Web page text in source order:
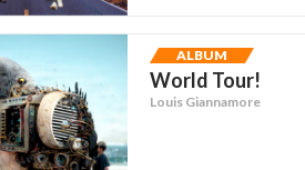
ALBUM
World Tour!
Louis Giannamore